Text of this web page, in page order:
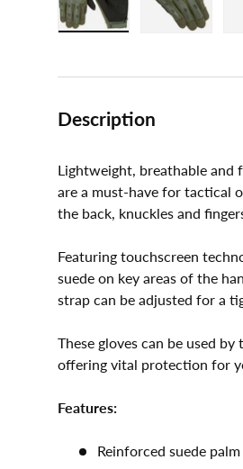
Description
Lightweight, breathable and
are a must-have for tactical
the back, knuckles and
Featuring touchscreen
suede on key areas of the
strap can be adjusted for a
These gloves can be used
offering vital protection for
Features:
Reinforced suede palm